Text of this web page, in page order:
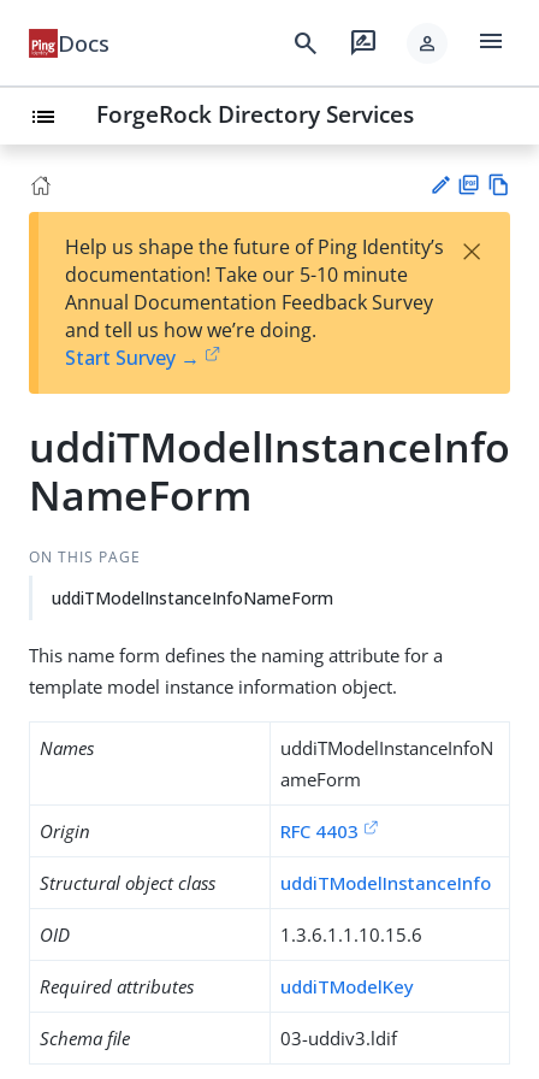
Docs search rate_review person menu
list ForgeRock Directory Services
est
t
F
Help us shape the future of Ping Identity’s
documentation! Take our 5-10 minute
Annual Documentation Feedback Survey
and tell us how we’re doing.
Start Survey →
×
uddiTModelInstanceInfo
NameForm
ON THIS PAGE
uddiTModelInstanceInfoNameForm
This name form defines the naming attribute for a
template model instance information object.
Names
uddiTModelInstanceInfoN
ameForm
Origin RFC 4403
Structural object class uddiTModelInstanceInfo
OID 1.3.6.1.1.10.15.6
Required attributes uddiTModelKey
Schema file 03-uddiv3.ldif